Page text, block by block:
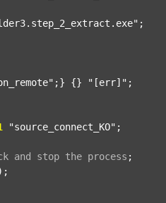
;
;} {} "[err]" ;
"source_connect_KO" ;
and stop the process ;